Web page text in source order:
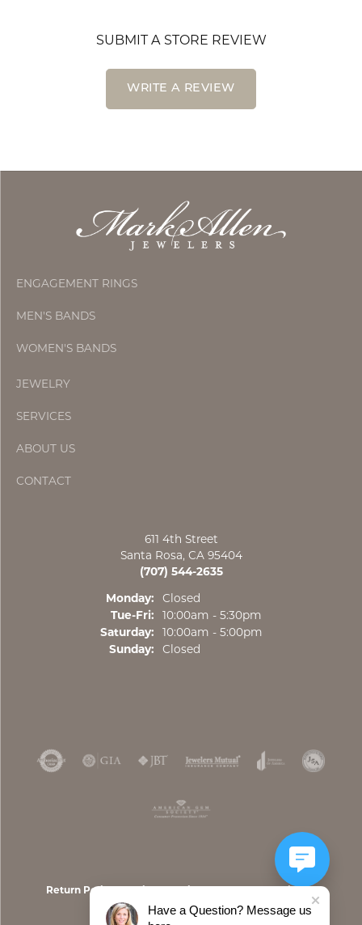
SUBMIT A STORE REVIEW
WRITE A REVIEW
ENGAGEMENT RINGS
MEN'S BANDS
WOMEN'S BANDS
JEWELRY
SERVICES
ABOUT US
CONTACT
611 4th Street
Santa Rosa, CA 95404
(707) 544-2635
Monday:
Closed
Tue-Fri:Tuesday - Friday:
10:00am - 5:30pm
Saturday:
10:00am - 5:00pm
Sunday:
Closed
Return Policy
Accessibility Statement
Have a Question? Message us